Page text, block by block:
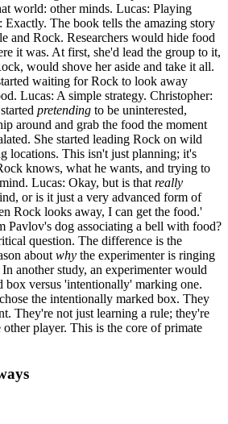
world: other minds. Lucas: Playing
Exactly. The book tells the amazing story
and Rock. Researchers would hide food
it was. At first, she'd lead the group to it,
would shove her aside and take it all.
waiting for Rock to look away
Lucas: A simple strategy. Christopher:
pretending to be uninterested,
around and grab the food the moment
She started leading Rock on wild
locations. This isn't just planning; it's
knows, what he wants, and trying to
Lucas: Okay, but is that really
or is it just a very advanced form of
Rock looks away, I can get the food.'
Pavlov's dog associating a bell with food?
question. The difference is the
about why the experimenter is ringing
another study, an experimenter would
box versus 'intentionally' marking one.
the intentionally marked box. They
They're not just learning a rule; they're
player. This is the core of primate